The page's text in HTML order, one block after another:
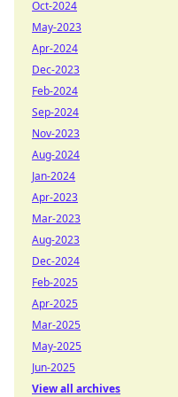
Oct-2024
May-2023
Apr-2024
Dec-2023
Feb-2024
Sep-2024
Nov-2023
Aug-2024
Jan-2024
Apr-2023
Mar-2023
Aug-2023
Dec-2024
Feb-2025
Apr-2025
Mar-2025
May-2025
Jun-2025
View all archives